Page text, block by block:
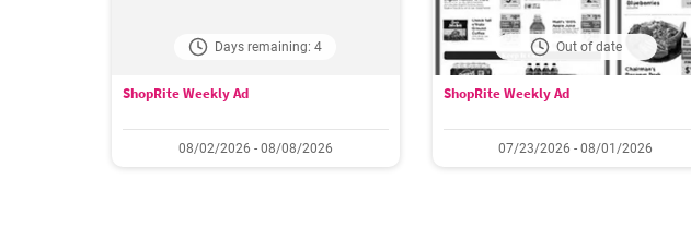
Days remaining: 4
ShopRite Weekly Ad
08/02/2026 - 08/08/2026
Out of date
ShopRite Weekly Ad
07/23/2026 - 08/01/2026